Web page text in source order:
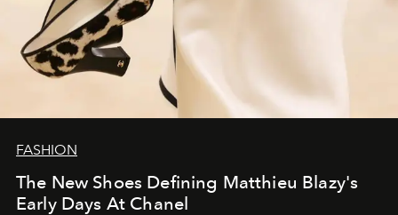
FASHION
The New Shoes Defining Matthieu Blazy's
Early Days At Chanel